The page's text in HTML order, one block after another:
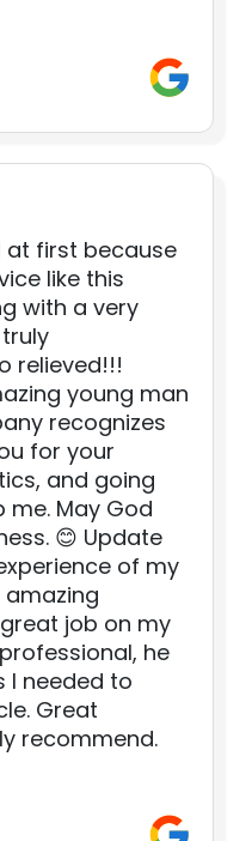
at first because
like this
with a very
relieved!!!
young man
recognizes
for your
and going
me. May God
😊 Update
of my
amazing
job on my
he
I needed to
Great
recommend.